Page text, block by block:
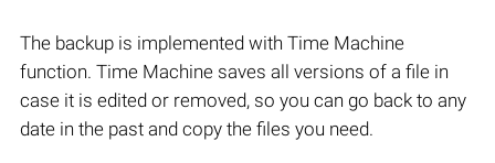
The backup is implemented with Time Machine
function. Time Machine saves all versions of a file in
case it is edited or removed, so you can go back to any
date in the past and copy the files you need.